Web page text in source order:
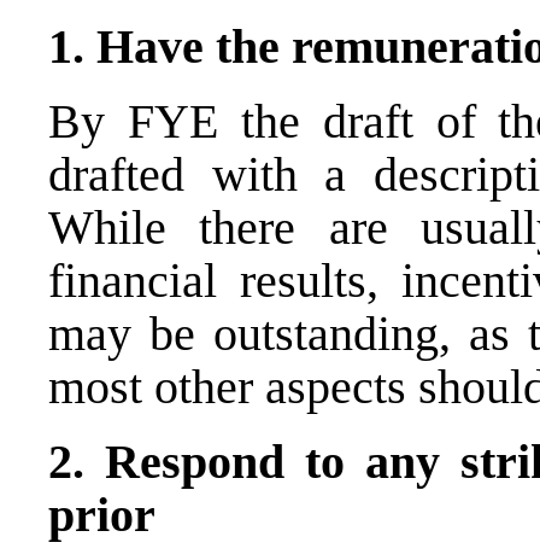
1. Have the
By FYE the draft of
drafted with a
While there are
financial results,
may be outstanding,
most other aspects
2. Respond to any
prior